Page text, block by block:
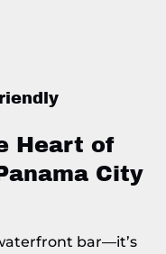
Heart of
City
bar—it’s